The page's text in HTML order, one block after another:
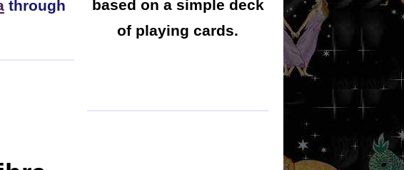
through
based on a simple deck
of playing cards.